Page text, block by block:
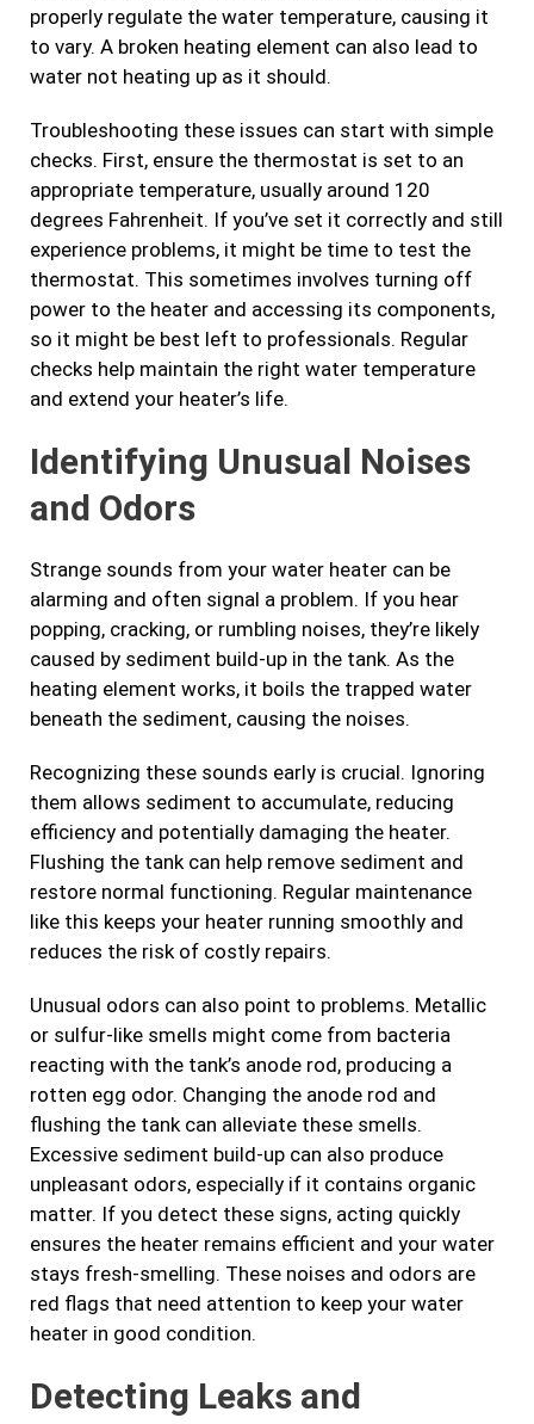
properly regulate the water temperature, causing it
to vary. A broken heating element can also lead to
water not heating up as it should.
Troubleshooting these issues can start with simple
checks. First, ensure the thermostat is set to an
appropriate temperature, usually around 120
degrees Fahrenheit. If you’ve set it correctly and still
experience problems, it might be time to test the
thermostat. This sometimes involves turning off
power to the heater and accessing its components,
so it might be best left to professionals. Regular
checks help maintain the right water temperature
and extend your heater’s life.
Identifying Unusual Noises
and Odors
Strange sounds from your water heater can be
alarming and often signal a problem. If you hear
popping, cracking, or rumbling noises, they’re likely
caused by sediment build-up in the tank. As the
heating element works, it boils the trapped water
beneath the sediment, causing the noises.
Recognizing these sounds early is crucial. Ignoring
them allows sediment to accumulate, reducing
efficiency and potentially damaging the heater.
Flushing the tank can help remove sediment and
restore normal functioning. Regular maintenance
like this keeps your heater running smoothly and
reduces the risk of costly repairs.
Unusual odors can also point to problems. Metallic
or sulfur-like smells might come from bacteria
reacting with the tank’s anode rod, producing a
rotten egg odor. Changing the anode rod and
flushing the tank can alleviate these smells.
Excessive sediment build-up can also produce
unpleasant odors, especially if it contains organic
matter. If you detect these signs, acting quickly
ensures the heater remains efficient and your water
stays fresh-smelling. These noises and odors are
red flags that need attention to keep your water
heater in good condition.
Detecting Leaks and